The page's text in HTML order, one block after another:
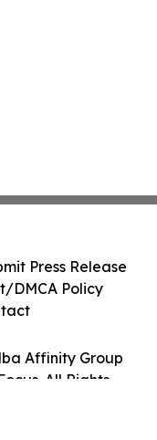
Affinity Group
All Rights
Press Release
DMCA Policy